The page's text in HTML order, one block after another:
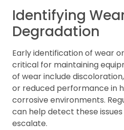
Identifying
Degradation
Early identification of wear
critical for maintaining
of wear include
or reduced performance in
corrosive environments.
can help detect these
escalate.